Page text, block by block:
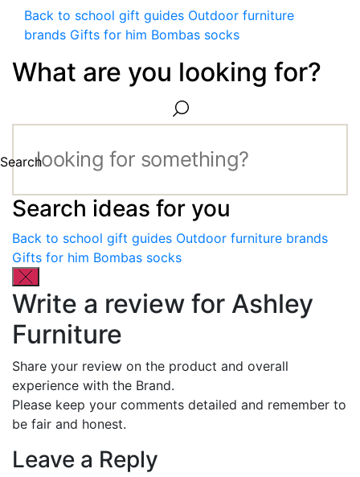
Back to school gift guides Outdoor furniture
brands Gifts for him Bombas socks
What are you looking for?
Search
Search ideas for you
Back to school gift guides Outdoor furniture brands
Gifts for him Bombas socks
Write a review for Ashley
Furniture
Share your review on the product and overall
experience with the Brand.
Please keep your comments detailed and remember to
be fair and honest.
Leave a Reply